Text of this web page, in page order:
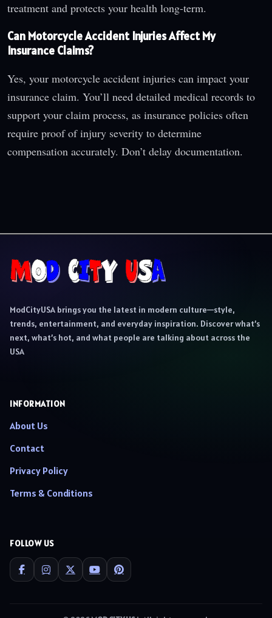
treatment and protects your health long-term.
Can Motorcycle Accident Injuries Affect My
Insurance Claims?
Yes, your motorcycle accident injuries can impact your
insurance claim. You’ll need detailed medical records to
support your claim process, as insurance policies often
require proof of injury severity to determine
compensation accurately. Don’t delay documentation.
ModCityUSA brings you the latest in modern culture—style,
trends, entertainment, and everyday inspiration. Discover what’s
next, what’s hot, and what people are talking about across the
USA
INFORMATION
About Us
Contact
Privacy Policy
Terms & Conditions
FOLLOW US